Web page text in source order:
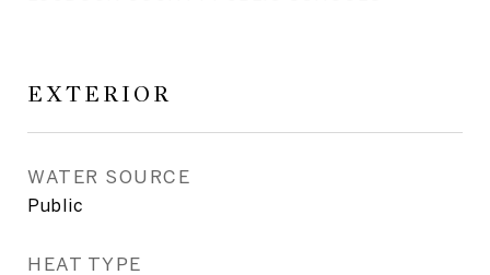
EXTERIOR
WATER SOURCE
Public
HEAT TYPE